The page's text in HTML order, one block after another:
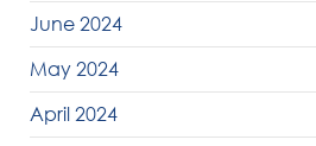
June 2024
May 2024
April 2024